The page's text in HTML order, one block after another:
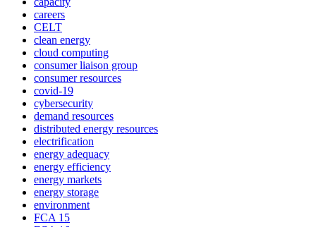
careers
CELT
clean energy
cloud computing
consumer liaison group
consumer resources
covid-19
cybersecurity
demand resources
distributed energy resources
electrification
energy adequacy
energy efficiency
energy markets
energy storage
environment
FCA 15